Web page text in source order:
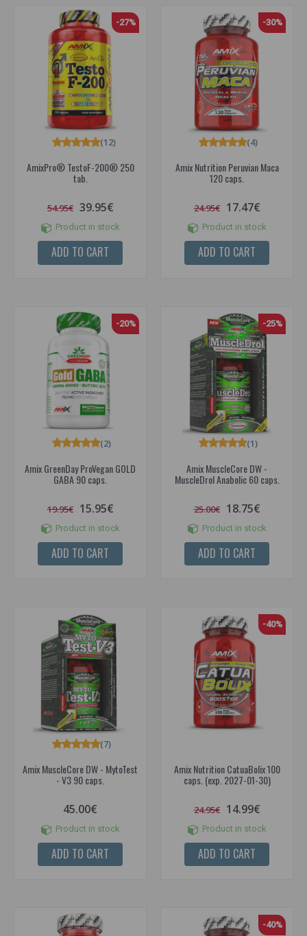
-27%
AmixPro® TestoF-200® 250
tab.
(12)
54.95€ 39.95€
Product in stock
ADD TO CART
-30%
Amix Nutrition Peruvian Maca
120 caps.
(4)
24.95€ 17.47€
Product in stock
ADD TO CART
-20%
Amix GreenDay ProVegan GOLD
GABA 90 caps.
(2)
19.95€ 15.95€
Product in stock
ADD TO CART
-25%
Amix MuscleCore DW -
MuscleDrol Anabolic 60 caps.
(1)
25.00€ 18.75€
Product in stock
ADD TO CART
Amix MuscleCore DW - MytoTest
- V3 90 caps.
(7)
45.00€
Product in stock
ADD TO CART
-40%
Amix Nutrition CatuaBolix 100
caps. (exp. 2027-01-30)
24.95€ 14.99€
Product in stock
ADD TO CART
-40%